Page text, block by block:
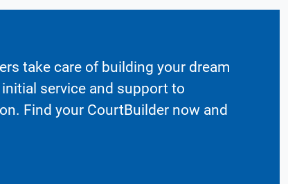
take care of building your dream
service and support to
Find your CourtBuilder now and